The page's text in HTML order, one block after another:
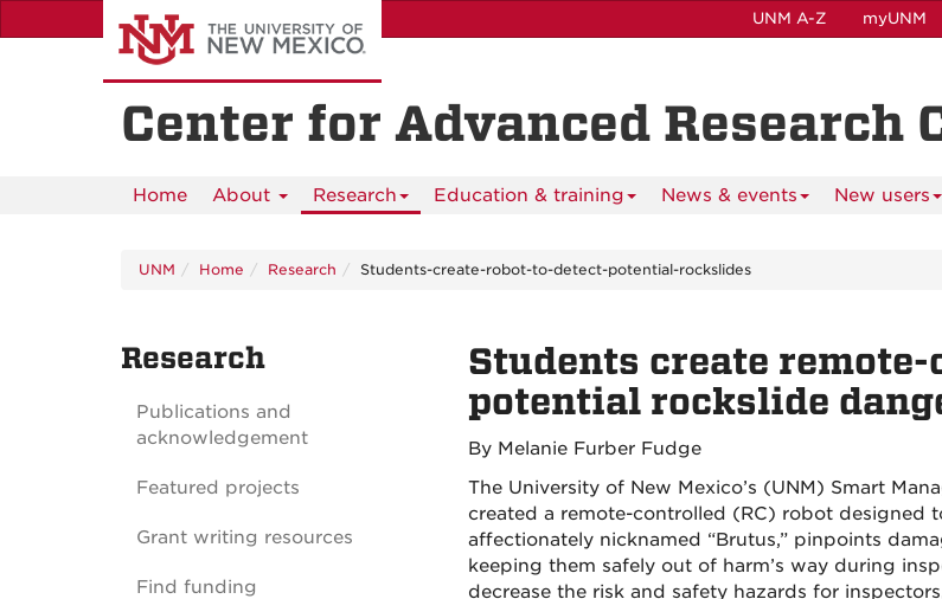
to
UNM A-Z myUNM
Center for Advanced Research
Home About Research Education & training News & events New users
UNM Home Research Students-create-robot-to-detect-potential-rockslides
Students create
potential rockslide
By Melanie Furber Fudge
The University of New Mexico’s (UNM) Smart
created a remote-controlled (RC) robot designed
affectionately nicknamed “Brutus,” pinpoints
keeping them safely out of harm’s way during
decrease the risk and safety hazards for
Research
Publications and
acknowledgement
Featured projects
Grant writing resources
Find funding